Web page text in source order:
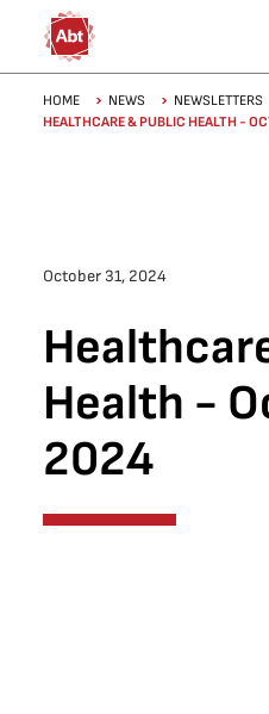
Skip to main content
Breadcrumb
HOME NEWS
NEWSLETTERS
HEALTHCARE & PUBLIC HEALTH -
October 31, 2024
Health -
2024